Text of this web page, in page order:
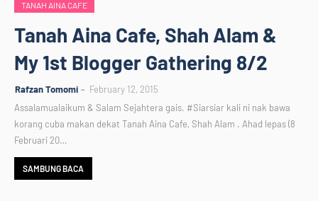
TANAH AINA CAFE
Tanah Aina Cafe, Shah Alam &
My 1st Blogger Gathering 8/2
Rafzan Tomomi
February 12, 2015
Assalamualaikum & Salam Sejahtera gais. #Siarsiar kali ni nak bawa
korang cuba makan dekat Tanah Aina Cafe, Shah Alam . Ahad lepas (8
Februari 20…
SAMBUNG BACA